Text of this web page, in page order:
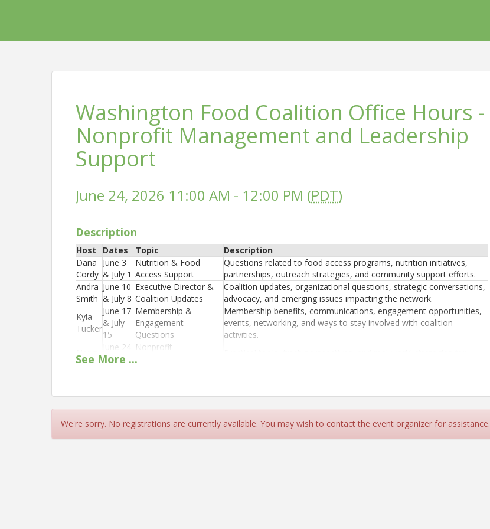
Washington Food Coalition Office Hours -
Nonprofit Management and Leadership
Support
June 24, 2026 11:00 AM - 12:00 PM (PDT)
Description
Host Dates Topic
Description
Dana
Cordy
June 3
& July 1
Nutrition & Food
Access Support
Questions related to food access programs, nutrition initiatives,
partnerships, outreach strategies, and community support efforts.
Andra
Smith
June 10
& July 8
Executive Director &
Coalition Updates
Coalition updates, organizational questions, strategic conversations,
advocacy, and emerging issues impacting the network.
Kyla
Tucker
June 17
& July
15
Membership &
Engagement
Questions
Membership benefits, communications, engagement opportunities,
events, networking, and ways to stay involved with coalition
activities.
Nancy
Bacon
June 24
& July
Nonprofit
Management &
Location
See More ...
We're sorry. No registrations are currently available. You may wish to contact the event organizer for assistance.